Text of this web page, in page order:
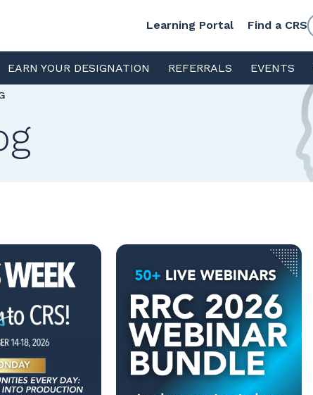
Learning Portal Find a CRS
EARN YOUR DESIGNATION REFERRALS EVENTS